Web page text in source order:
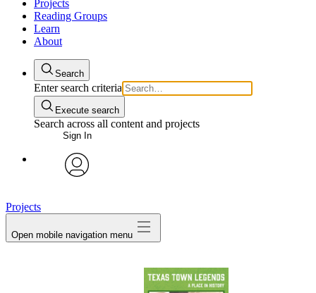
Projects
Reading Groups
Learn
About
Search
Enter search criteria
Execute search
Search across all content and projects
Sign In
Projects
Open mobile navigation menu